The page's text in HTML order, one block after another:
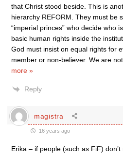
that Christ stood beside. This is
hierarchy REFORM. They must be
“imperial princes” who decide who
basic human rights inside the
God must insist on equal rights for
member or non-believer. We are
more »
Reply
magistra
16 years ago
Erika – if people (such as FiF)